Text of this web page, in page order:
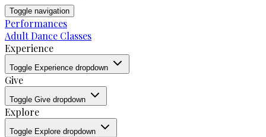
Toggle navigation
Performances
Adult Dance Classes
Experience
Toggle Experience dropdown
Give
Toggle Give dropdown
Explore
Toggle Explore dropdown